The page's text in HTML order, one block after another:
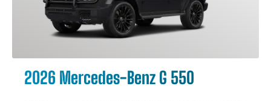
2026 Mercedes-Benz G 550